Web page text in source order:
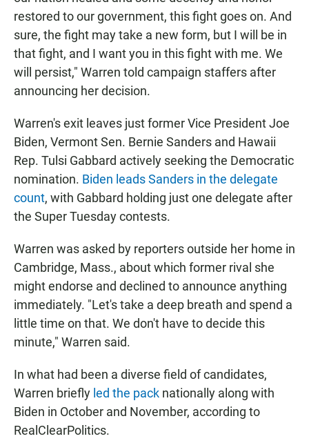
restored to our government, this fight goes on. And
sure, the fight may take a new form, but I will be in
that fight, and I want you in this fight with me. We
will persist," Warren told campaign staffers after
announcing her decision.
Warren's exit leaves just former Vice President Joe
Biden, Vermont Sen. Bernie Sanders and Hawaii
Rep. Tulsi Gabbard actively seeking the Democratic
nomination. Biden leads Sanders in the delegate
count, with Gabbard holding just one delegate after
the Super Tuesday contests.
Warren was asked by reporters outside her home in
Cambridge, Mass., about which former rival she
might endorse and declined to announce anything
immediately. "Let's take a deep breath and spend a
little time on that. We don't have to decide this
minute," Warren said.
In what had been a diverse field of candidates,
Warren briefly led the pack nationally along with
Biden in October and November, according to
RealClearPolitics.